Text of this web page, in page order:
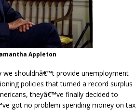
Appleton
we shouldnâ€™t provide unemployment
policies that turned a record surplus
theyâ€™ve finally decided to
got no problem spending money on tax